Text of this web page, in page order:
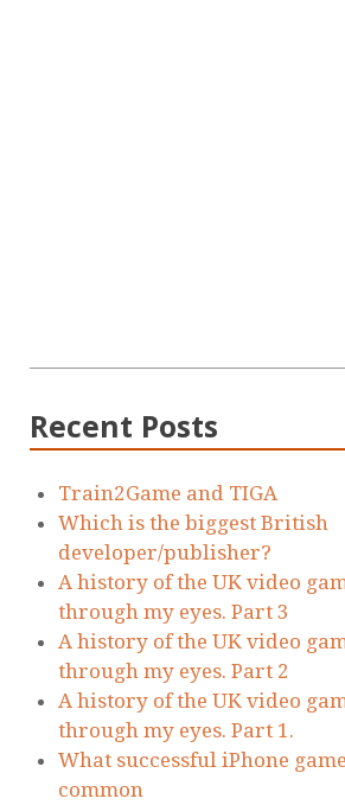
Recent Posts
Train2Game and TIGA
Which is the biggest British
developer/publisher?
A history of the UK video
through my eyes. Part 3
A history of the UK video
through my eyes. Part 2
A history of the UK video
through my eyes. Part 1.
What successful iPhone
common